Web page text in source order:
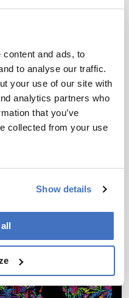
and ads, to
to analyse our traffic.
your use of our site with
analytics partners who
that you’ve
collected from your use
Show details
Deliver
just scratching the